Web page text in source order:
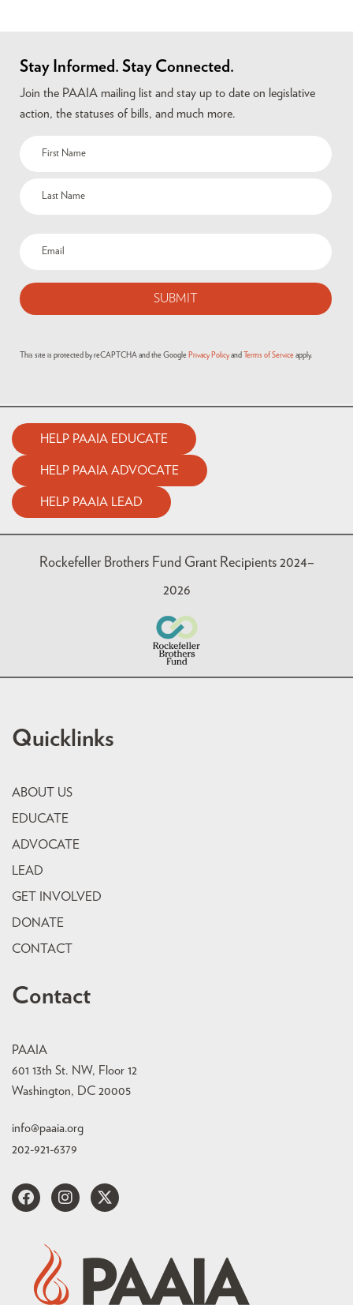
Stay Informed. Stay Connected.
Join the PAAIA mailing list and stay up to date on legislative
action, the statuses of bills, and much more.
This site is protected by reCAPTCHA and the Google Privacy Policy and Terms of Service apply.
HELP PAAIA EDUCATE
HELP PAAIA ADVOCATE
HELP PAAIA LEAD
Rockefeller Brothers Fund Grant Recipients 2024–
2026
Quicklinks
ABOUT US
EDUCATE
ADVOCATE
LEAD
GET INVOLVED
DONATE
CONTACT
Contact
PAAIA
601 13th St. NW, Floor 12
Washington, DC 20005
info@paaia.org
202-921-6379